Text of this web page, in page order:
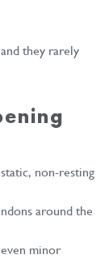
they rarely
non-resting
around the
minor